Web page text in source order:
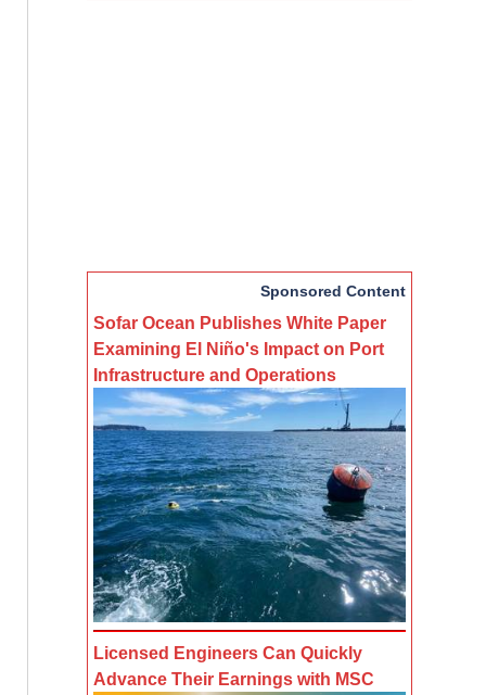
Sponsored Content
Sofar Ocean Publishes White Paper
Examining El Niño's Impact on Port
Infrastructure and Operations
Licensed Engineers Can Quickly
Advance Their Earnings with MSC